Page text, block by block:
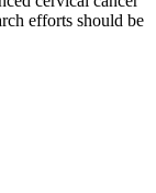
efforts should be